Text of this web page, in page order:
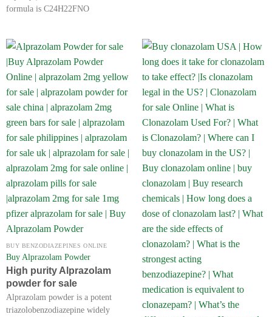
formula is C24H22FNO
BUY BENZODIAZEPINES ONLINE
Buy Alprazolam Powder
High purity Alprazolam
powder for sale
Alprazolam powder is a potent
triazolobenzodiazepine widely